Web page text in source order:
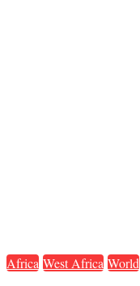
Africa West Africa World